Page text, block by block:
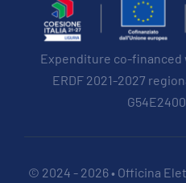
Expenditure co-
ERDF 2021-2027
© 2024 - 2026 • Officina